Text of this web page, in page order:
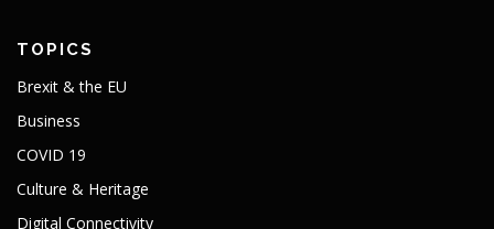
TOPICS
Brexit & the EU
Business
COVID 19
Culture & Heritage
Digital Connectivity